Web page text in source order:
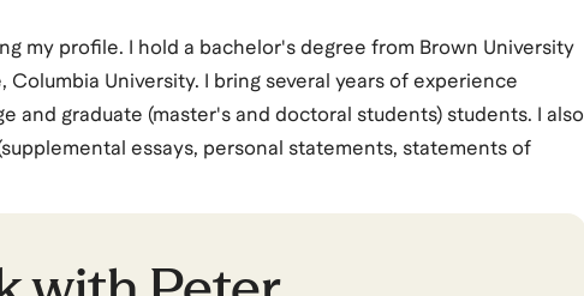
my profile. I hold a bachelor's degree from Brown University
University. I bring several years of experience
and graduate (master's and doctoral students) students. I also
essays, personal statements, statements of
Ron Brown, Questbridge) and Germany (DAAD,